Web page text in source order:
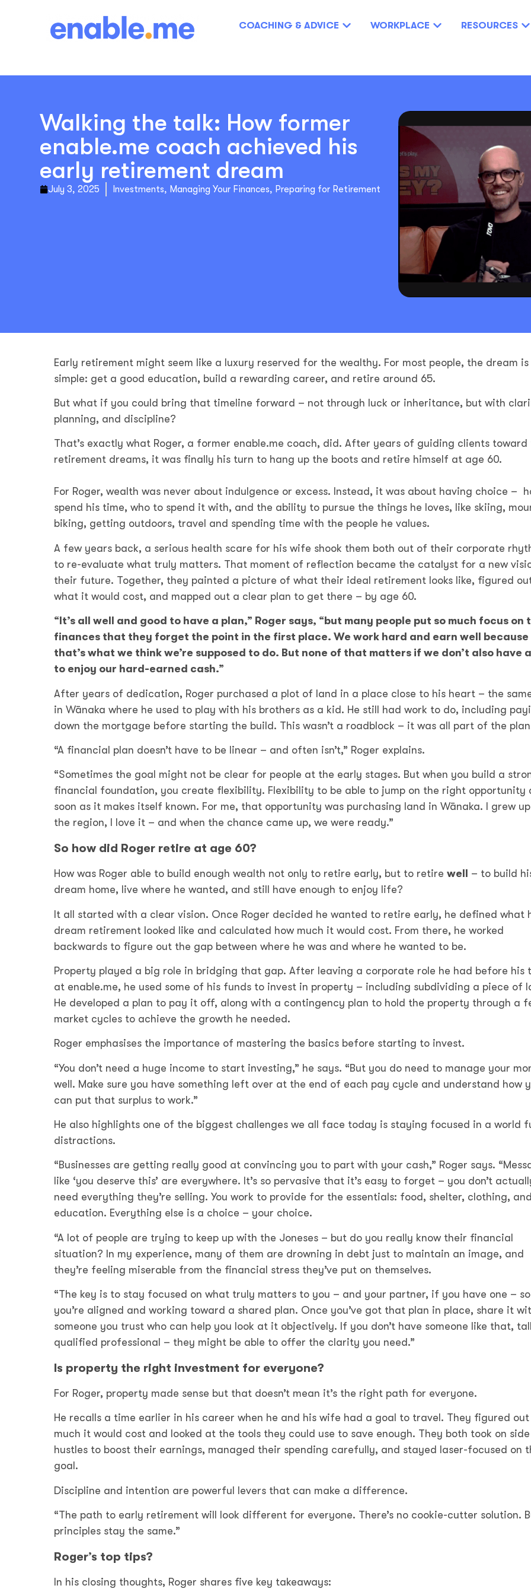
COACHING & ADVICE WORKPLACE RESOURCES
Walking the talk: How former
enable.me coach achieved his
early retirement dream
July 3, 2025 Investments, Managing Your Finances, Preparing for Retirement
Early retirement might seem like a luxury reserved for the wealthy. For most people, the dream is
simple: get a good education, build a rewarding career, and retire around 65.
But what if you could bring that timeline forward – not through luck or inheritance, but with
planning, and discipline?
That’s exactly what Roger, a former enable.me coach, did. After years of guiding clients toward
retirement dreams, it was finally his turn to hang up the boots and retire himself at age 60.
For Roger, wealth was never about indulgence or excess. Instead, it was about having choice –
spend his time, who to spend it with, and the ability to pursue the things he loves, like skiing,
biking, getting outdoors, travel and spending time with the people he values.
A few years back, a serious health scare for his wife shook them both out of their corporate
to re-evaluate what truly matters. That moment of reflection became the catalyst for a new
their future. Together, they painted a picture of what their ideal retirement looks like, figured
what it would cost, and mapped out a clear plan to get there – by age 60.
“It’s all well and good to have a plan,” Roger says, “but many people put so much focus on
finances that they forget the point in the first place. We work hard and earn well because
that’s what we think we’re supposed to do. But none of that matters if we don’t also have
to enjoy our hard-earned cash.”
After years of dedication, Roger purchased a plot of land in a place close to his heart – the
in Wānaka where he used to play with his brothers as a kid. He still had work to do, including
down the mortgage before starting the build. This wasn’t a roadblock – it was all part of the
“A financial plan doesn’t have to be linear – and often isn’t,” Roger explains.
“Sometimes the goal might not be clear for people at the early stages. But when you build a
financial foundation, you create flexibility. Flexibility to be able to jump on the right opportunity
soon as it makes itself known. For me, that opportunity was purchasing land in Wānaka. I grew
the region, I love it – and when the chance came up, we were ready.”
So how did Roger retire at age 60?
How was Roger able to build enough wealth not only to retire early, but to retire well
– to build
dream home, live where he wanted, and still have enough to enjoy life?
It all started with a clear vision. Once Roger decided he wanted to retire early, he defined what
dream retirement looked like and calculated how much it would cost. From there, he worked
backwards to figure out the gap between where he was and where he wanted to be.
Property played a big role in bridging that gap. After leaving a corporate role he had before his
at enable.me, he used some of his funds to invest in property – including subdividing a piece of
He developed a plan to pay it off, along with a contingency plan to hold the property through a
market cycles to achieve the growth he needed.
Roger emphasises the importance of mastering the basics before starting to invest.
“You don’t need a huge income to start investing,” he says. “But you do need to manage your
well. Make sure you have something left over at the end of each pay cycle and understand how
can put that surplus to work.”
He also highlights one of the biggest challenges we all face today is staying focused in a world
distractions.
“Businesses are getting really good at convincing you to part with your cash,” Roger says.
like ‘you deserve this’ are everywhere. It’s so pervasive that it’s easy to forget – you don’t
need everything they’re selling. You work to provide for the essentials: food, shelter, clothing, and
education. Everything else is a choice – your choice.
“A lot of people are trying to keep up with the Joneses – but do you really know their financial
situation? In my experience, many of them are drowning in debt just to maintain an image, and
they’re feeling miserable from the financial stress they’ve put on themselves.
“The key is to stay focused on what truly matters to you – and your partner, if you have one – so
you’re aligned and working toward a shared plan. Once you’ve got that plan in place, share it
someone you trust who can help you look at it objectively. If you don’t have someone like that,
qualified professional – they might be able to offer the clarity you need.”
Is property the right investment for everyone?
For Roger, property made sense but that doesn’t mean it’s the right path for everyone.
He recalls a time earlier in his career when he and his wife had a goal to travel. They figured out
much it would cost and looked at the tools they could use to save enough. They both took on side
hustles to boost their earnings, managed their spending carefully, and stayed laser-focused on
goal.
Discipline and intention are powerful levers that can make a difference.
“The path to early retirement will look different for everyone. There’s no cookie-cutter solution.
principles stay the same.”
Roger’s top tips?
In his closing thoughts, Roger shares five key takeaways: